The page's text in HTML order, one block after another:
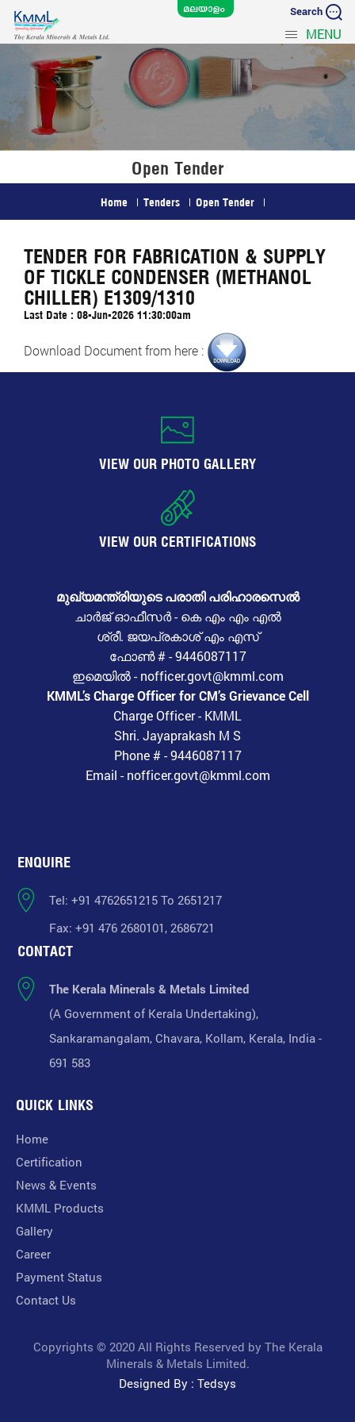
Search
MENU
Open Tender
Home Tenders Open Tender
TENDER FOR FABRICATION & SUPPLY
OF TICKLE CONDENSER (METHANOL
CHILLER) E1309/1310
Last Date : 08-Jun-2026 11:30:00am
Download Document from here :
VIEW OUR PHOTO GALLERY
VIEW OUR CERTIFICATIONS
മുഖ്യമന്ത്രിയുടെ പരാതി പരിഹാരസെൽ
ചാർജ് ഓഫീസർ - കെ എം എം എൽ
ശ്രീ. ജയപ്രകാശ് എം എസ്
ഫോൺ # - 9446087117
ഇമെയിൽ - nofficer.govt@kmml.com
KMML’s Charge Officer for CM’s Grievance Cell
Charge Officer - KMML
Shri. Jayaprakash M S
Phone # - 9446087117
Email - nofficer.govt@kmml.com
ENQUIRE
Tel: +91 4762651215 To 2651217
Fax: +91 476 2680101, 2686721
CONTACT
The Kerala Minerals & Metals Limited
(A Government of Kerala Undertaking),
Sankaramangalam, Chavara, Kollam, Kerala, India -
691 583
QUICK LINKS
Home
Certification
News & Events
KMML Products
Gallery
Career
Payment Status
Contact Us
Copyrights © 2020 All Rights Reserved by The Kerala
Minerals & Metals Limited.
Designed By : Tedsys